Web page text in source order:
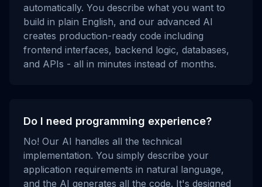
automatically. You describe what you want to
build in plain English, and our advanced AI
creates production-ready code including
frontend interfaces, backend logic, databases,
and APIs - all in minutes instead of months.
Do I need programming experience?
No! Our AI handles all the technical
implementation. You simply describe your
application requirements in natural language,
and the AI generates all the code. It's designed